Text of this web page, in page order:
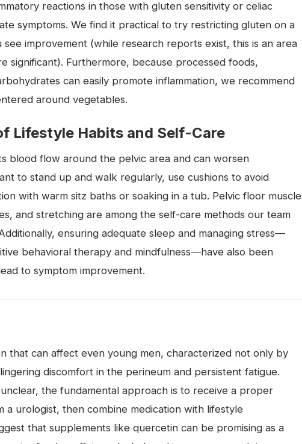
reactions in those with gluten sensitivity or celiac
symptoms. We find it practical to try restricting gluten on a
see improvement (while research reports exist, this is an area
significant). Furthermore, because processed foods,
can easily promote inflammation, we recommend
around vegetables.
Lifestyle Habits and Self-Care
blood flow around the pelvic area and can worsen
to stand up and walk regularly, use cushions to avoid
with warm sitz baths or soaking in a tub. Pelvic floor muscle
and stretching are among the self-care methods our team
ensuring adequate sleep and managing stress—
behavioral therapy and mindfulness—have also been
to symptom improvement.
that can affect even young men, characterized not only by
discomfort in the perineum and persistent fatigue.
the fundamental approach is to receive a proper
a urologist, then combine medication with lifestyle
that supplements like quercetin can be promising as a